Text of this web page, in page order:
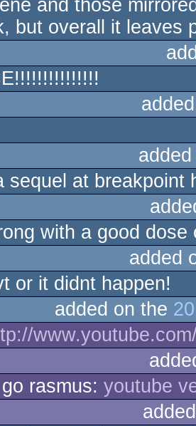
and those
but overall it leaves
sequel at breakpoint
with a good dose
added
or it didnt happen!
added on the
rasmus: youtube